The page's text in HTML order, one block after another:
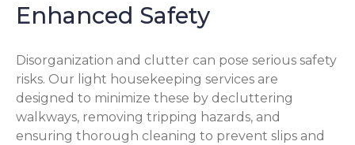
Enhanced Safety
Disorganization and clutter can pose serious safety
risks. Our light housekeeping services are
designed to minimize these by decluttering
walkways, removing tripping hazards, and
ensuring thorough cleaning to prevent slips and